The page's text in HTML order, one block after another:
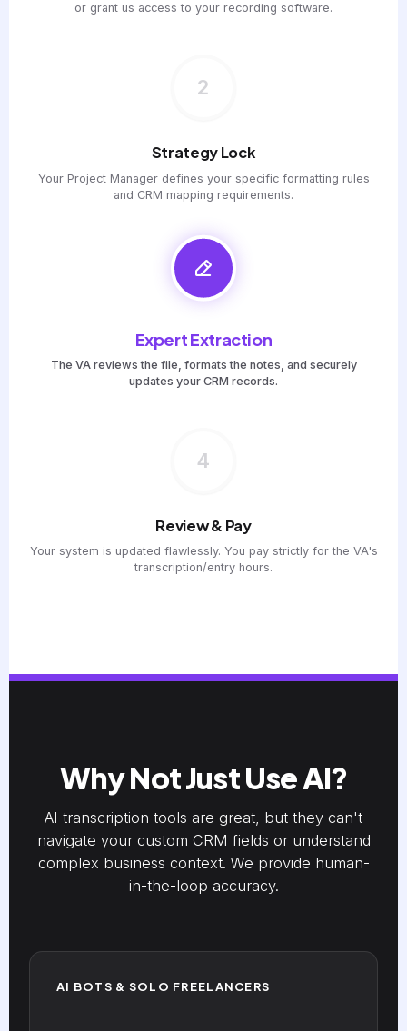
or grant us access to your recording software.
2
Strategy Lock
Your Project Manager defines your specific formatting rules
and CRM mapping requirements.
Expert Extraction
The VA reviews the file, formats the notes, and securely
updates your CRM records.
4
Review & Pay
Your system is updated flawlessly. You pay strictly for the VA's
transcription/entry hours.
Why Not Just Use AI?
AI transcription tools are great, but they can't
navigate your custom CRM fields or understand
complex business context. We provide human-
in-the-loop accuracy.
AI BOTS & SOLO FREELANCERS